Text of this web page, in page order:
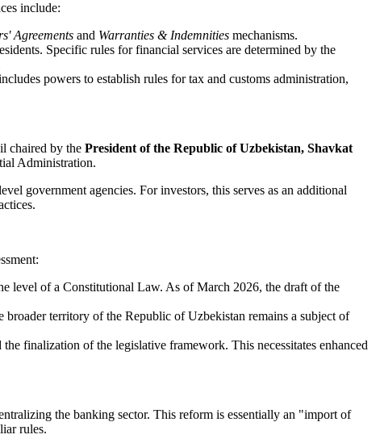
include:
Agreements and Warranties & Indemnities mechanisms.
Specific rules for financial services are determined by the
powers to establish rules for tax and customs administration,
chaired by the President of the Republic of Uzbekistan, Shavkat
Administration.
government agencies. For investors, this serves as an additional
level of a Constitutional Law. As of March 2026, the draft of the
territory of the Republic of Uzbekistan remains a subject of
finalization of the legislative framework. This necessitates enhanced
the banking sector. This reform is essentially an "import of
rules.